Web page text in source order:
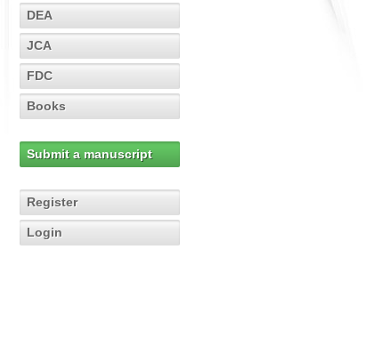
DEA
JCA
FDC
Books
Submit a manuscript
Register
Login